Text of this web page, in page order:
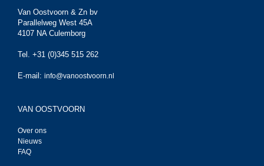
Van Oostvoorn & Zn bv
Parallelweg West 45A
4107 NA Culemborg
Tel. +31 (0)345 515 262
E-mail: info@vanoostvoorn.nl
VAN OOSTVOORN
Over ons
Nieuws
FAQ